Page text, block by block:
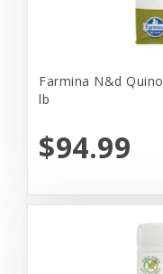
Farmina N&d
lb
$94.99